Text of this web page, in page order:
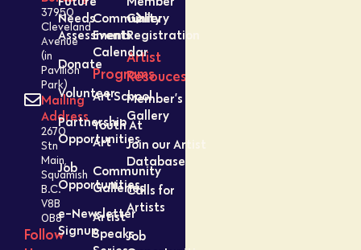
37950
Cleveland
Avenue
(in
Pavilion
Park)
Mailing
Address
2670
Stn
Main,
Squamish
B.C.
V8B
0B8
Follow
Needs
Assessment
Donate
Volunteer
Partnership
Opportunities
Job
Opportunities
e-Newsletter
Signup
Community
Events
Calendar
Programs
Art School
Youth At
Art
Community
Galleries
Artist
Speaks
Gallery
Registration
Artist
Resouces
Member’s
Gallery
Join our Artist
Database
Calls for
Artists
Job